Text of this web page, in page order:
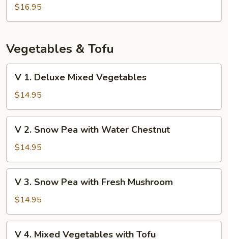
Beef
$16.95
Vegetables & Tofu
Deluxe
Mixed
Vegetables
V 1. Deluxe Mixed Vegetables
$14.95
Snow
Pea
with
Water
Chestnut
V 2. Snow Pea with Water Chestnut
$14.95
Snow
Pea
with
Fresh
V 3. Snow Pea with Fresh Mushroom
$14.95
V 4. Mixed Vegetables with Tofu